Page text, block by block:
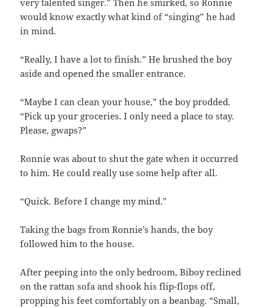
very talented singer.” Then he smirked, so Ronnie
would know exactly what kind of “singing” he had
in mind.
“Really, I have a lot to finish.” He brushed the boy
aside and opened the smaller entrance.
“Maybe I can clean your house,” the boy prodded.
“Pick up your groceries. I only need a place to stay.
Please, gwaps?”
Ronnie was about to shut the gate when it occurred
to him. He could really use some help after all.
“Quick. Before I change my mind.”
Taking the bags from Ronnie’s hands, the boy
followed him to the house.
After peeping into the only bedroom, Biboy reclined
on the rattan sofa and shook his flip-flops off,
propping his feet comfortably on a beanbag. “Small,